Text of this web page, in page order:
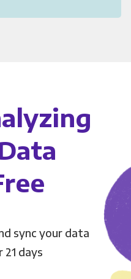
sync your data
days